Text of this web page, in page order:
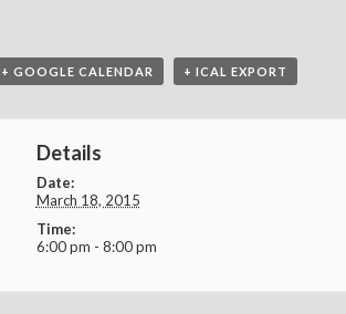
+ GOOGLE CALENDAR + ICAL EXPORT
Details
Date:
March 18, 2015
Time:
6:00 pm - 8:00 pm